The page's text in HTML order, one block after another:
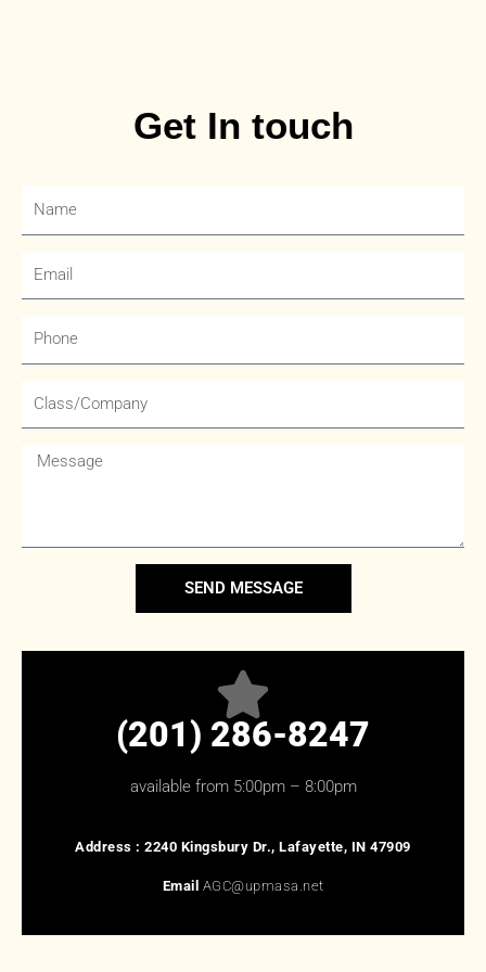
Get In touch
Name
Email
Phone
Company
Message
SEND MESSAGE
(201) 286-8247
available from 5:00pm – 8:00pm
Address :2240 Kingsbury Dr., Lafayette, IN 47909
Email AGC@upmasa.net